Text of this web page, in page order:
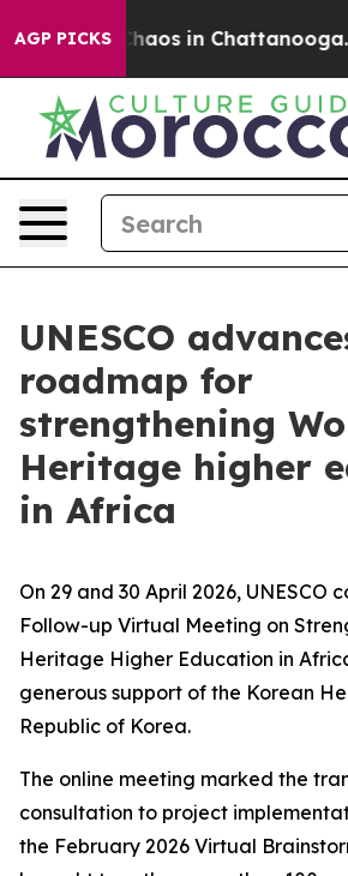
AGP PICKSChaos in Chattanooga.
UNESCO
roadmap for
strengthening
Heritage higher
in Africa
On 29 and 30 April 2026, UNESCO
Follow-up Virtual Meeting on
Heritage Higher Education in
generous support of the Korean
Republic of Korea.
The online meeting marked the
consultation to project
the February 2026 Virtual